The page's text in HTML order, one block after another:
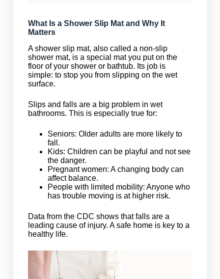
What Is a Shower Slip Mat and Why It
Matters
A shower slip mat, also called a non-slip
shower mat, is a special mat you put on the
floor of your shower or bathtub. Its job is
simple: to stop you from slipping on the wet
surface.
Slips and falls are a big problem in wet
bathrooms. This is especially true for:
Seniors: Older adults are more likely to
fall.
Kids: Children can be playful and not see
the danger.
Pregnant women: A changing body can
affect balance.
People with limited mobility: Anyone who
has trouble moving is at higher risk.
Data from the CDC shows that falls are a
leading cause of injury. A safe home is key to a
healthy life.